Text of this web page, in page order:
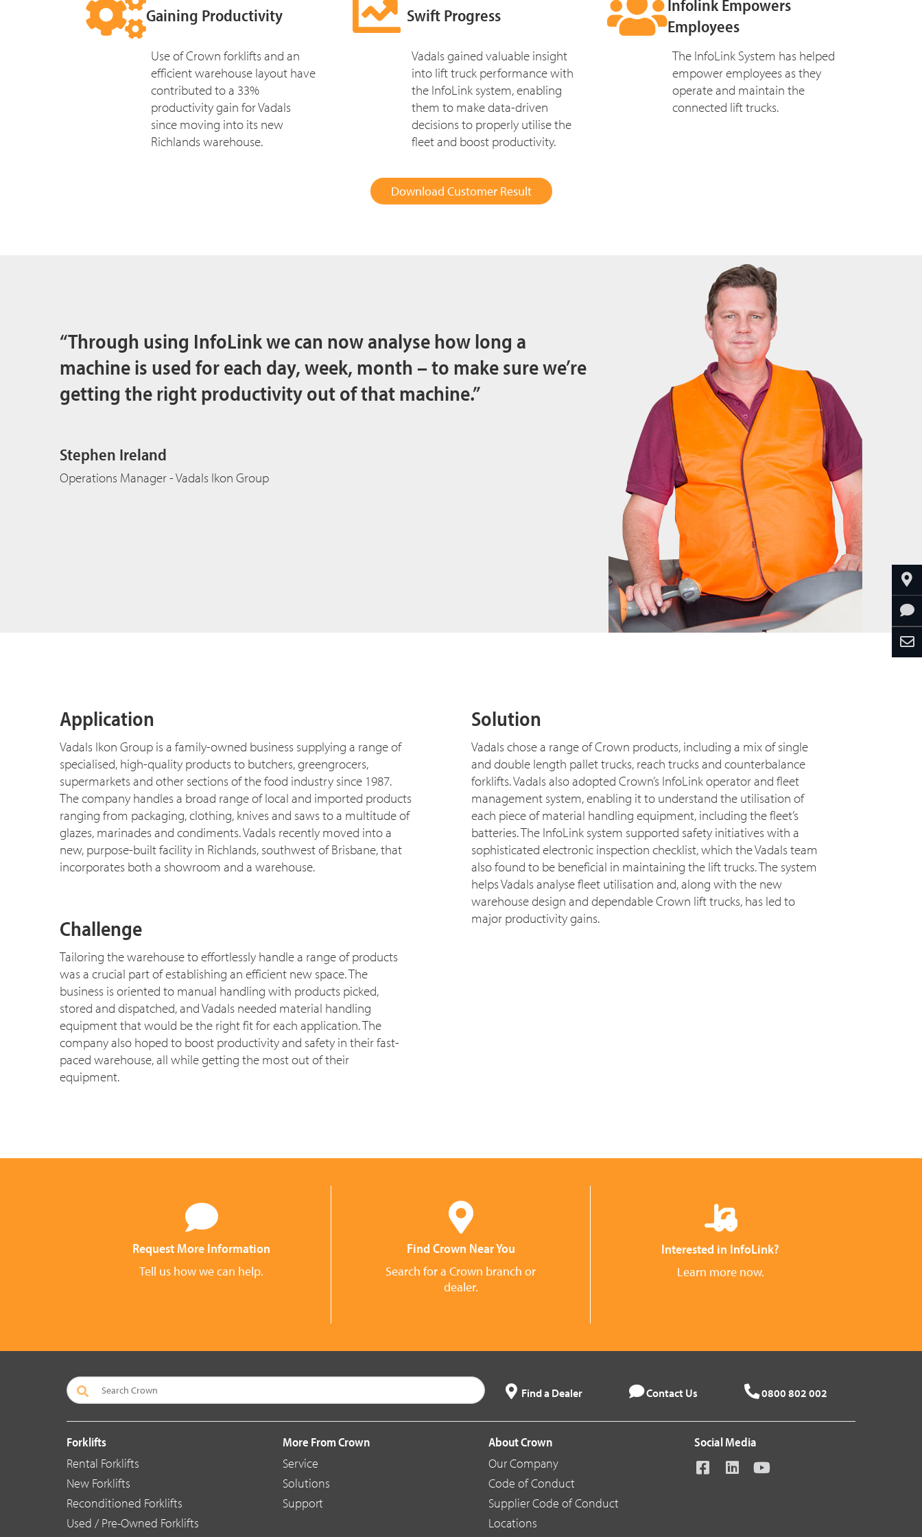
Gaining Productivity
Use of Crown forklifts and an
efficient warehouse layout have
contributed to a 33%
productivity gain for Vadals
since moving into its new
Richlands warehouse.
Swift Progress
Vadals gained valuable insight
into lift truck performance with
the InfoLink system, enabling
them to make data-driven
decisions to properly utilise the
fleet and boost productivity.
Infolink Empowers
Employees
The InfoLink System has helped
empower employees as they
operate and maintain the
connected lift trucks.
Download Customer Result
“Through using InfoLink we can now analyse how long a
machine is used for each day, week, month – to make sure we’re
getting the right productivity out of that machine.”
Stephen Ireland
Operations Manager - Vadals Ikon Group
Application
Vadals Ikon Group is a family-owned business supplying a range of
specialised, high-quality products to butchers, greengrocers,
supermarkets and other sections of the food industry since 1987.
The company handles a broad range of local and imported products
ranging from packaging, clothing, knives and saws to a multitude of
glazes, marinades and condiments. Vadals recently moved into a
new, purpose-built facility in Richlands, southwest of Brisbane, that
incorporates both a showroom and a warehouse.
Challenge
Tailoring the warehouse to effortlessly handle a range of products
was a crucial part of establishing an efficient new space. The
business is oriented to manual handling with products picked,
stored and dispatched, and Vadals needed material handling
equipment that would be the right fit for each application. The
company also hoped to boost productivity and safety in their fast-
paced warehouse, all while getting the most out of their
equipment.
Solution
Vadals chose a range of Crown products, including a mix of single
and double length pallet trucks, reach trucks and counterbalance
forklifts. Vadals also adopted Crown’s InfoLink operator and fleet
management system, enabling it to understand the utilisation of
each piece of material handling equipment, including the fleet’s
batteries. The InfoLink system supported safety initiatives with a
sophisticated electronic inspection checklist, which the Vadals team
also found to be beneficial in maintaining the lift trucks. The system
helps Vadals analyse fleet utilisation and, along with the new
warehouse design and dependable Crown lift trucks, has led to
major productivity gains.
Request More Information
Tell us how we can help.
Find Crown Near You
Search for a Crown branch or
dealer.
Interested in InfoLink?
Learn more now.
Find a Dealer Contact Us 0800 802 002
Forklifts
Rental Forklifts
New Forklifts
Reconditioned Forklifts
Used / Pre-Owned Forklifts
More From Crown
Service
Solutions
Support
About Crown
Our Company
Code of Conduct
Supplier Code of Conduct
Locations
Social Media